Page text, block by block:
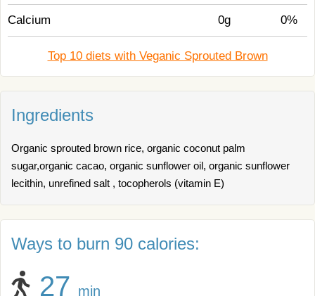
Calcium 0g 0%
Top 10 diets with Veganic Sprouted Brown
Ingredients
Organic sprouted brown rice, organic coconut palm
sugar,organic cacao, organic sunflower oil, organic sunflower
lecithin, unrefined salt , tocopherols (vitamin E)
Ways to burn 90 calories:
27 min